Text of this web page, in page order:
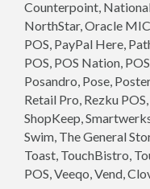
Counterpoint,
NorthStar, Oracle
POS, PayPal Here,
POS, POS Nation,
Posandro, Pose,
Retail Pro, Rezku
ShopKeep,
Swim, The General
Toast, TouchBistro,
POS, Veeqo, Vend,